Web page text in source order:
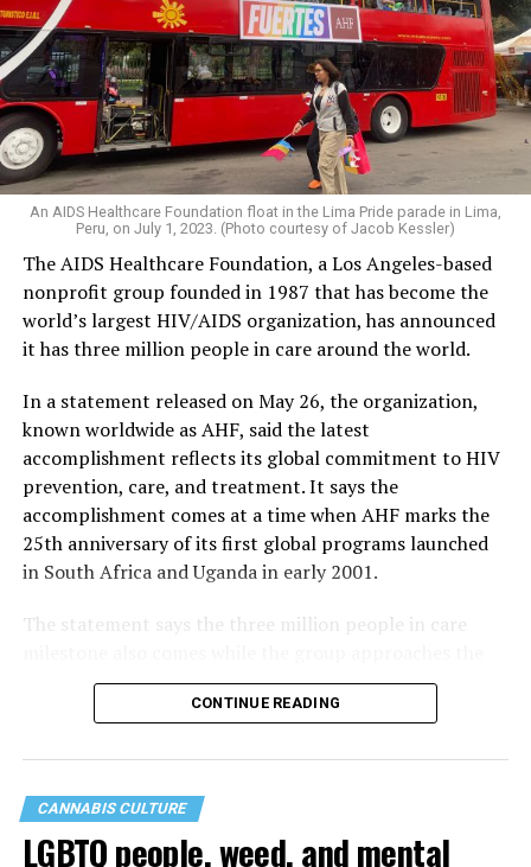
An AIDS Healthcare Foundation float in the Lima Pride parade in Lima,
Peru, on July 1, 2023. (Photo courtesy of Jacob Kessler)
The AIDS Healthcare Foundation, a Los Angeles-based
nonprofit group founded in 1987 that has become the
world’s largest HIV/AIDS organization, has announced
it has three million people in care around the world.
In a statement released on May 26, the organization,
known worldwide as AHF, said the latest
accomplishment reflects its global commitment to HIV
prevention, care, and treatment. It says the
accomplishment comes at a time when AHF marks the
25th anniversary of its first global programs launched
in South Africa and Uganda in early 2001.
The statement says the three million people in care
40th anniversary of its founding in 1987.
CONTINUE READING
CANNABIS CULTURE
LGBTQ people, weed, and mental